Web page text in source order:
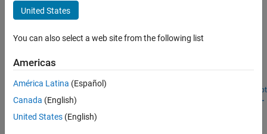
Category
Audio
Biomedical
Noise and Vibration
Economics
Featured Examples
Compare Time-Frequency Content in Signals with
Learn how to identify time-localized common oscillatory behavior
in climate and near-infrared spectroscopy (NIRS) data.
Open Live Script
Relative Velocity Changes in Seismic Waves Using Time-
Frequency Analysis
United States
You can also select a web site from the following list
Americas
América Latina (Español)
Canada (English)
United States (English)